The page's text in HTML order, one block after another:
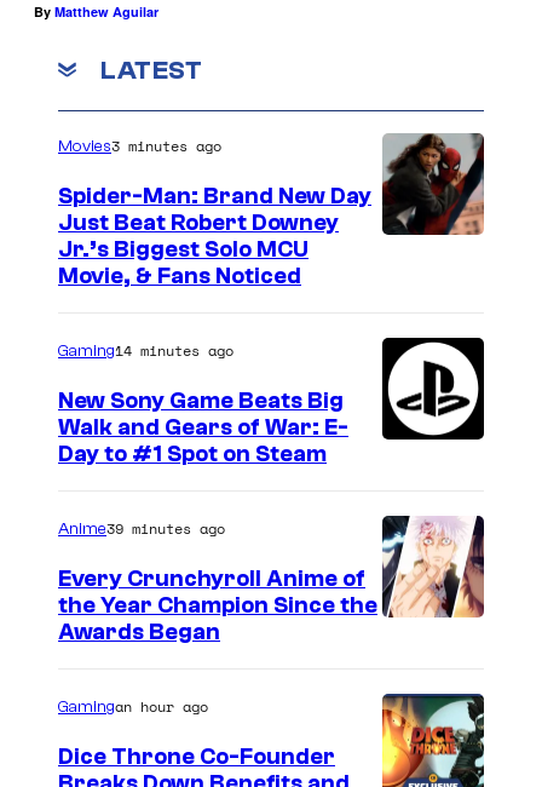
By Matthew Aguilar
LATEST
Movies3 minutes ago
Spider-Man: Brand New Day
Just Beat Robert Downey
Jr.’s Biggest Solo MCU
Movie, & Fans Noticed
Gaming14 minutes ago
New Sony Game Beats Big
Walk and Gears of War: E-
Day to #1 Spot on Steam
Anime39 minutes ago
Every Crunchyroll Anime of
the Year Champion Since the
Awards Began
Gamingan hour ago
Dice Throne Co-Founder